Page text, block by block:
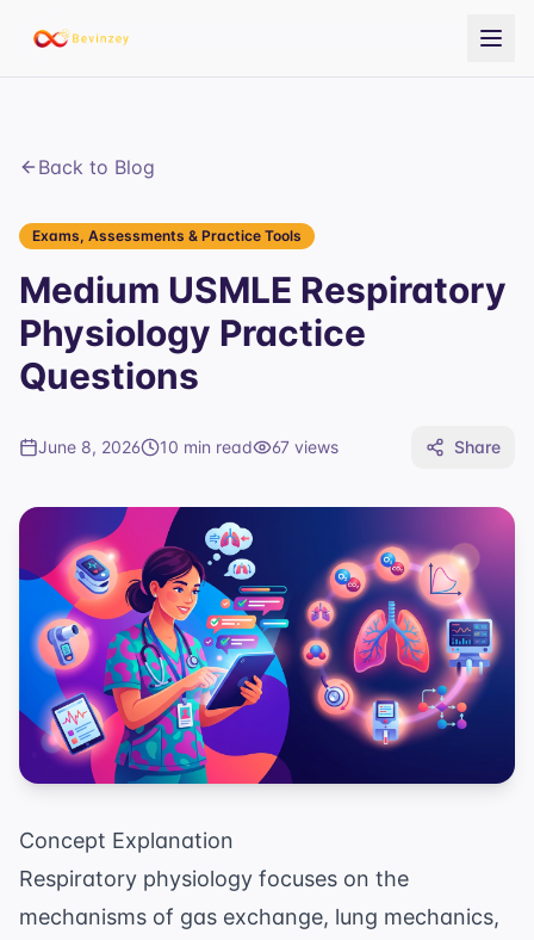
Back to Blog
Exams, Assessments & Practice Tools
Medium USMLE Respiratory
Physiology Practice
Questions
June 8, 2026 10 min read 67 views Share
Concept Explanation
Respiratory physiology focuses on the
mechanisms of gas exchange, lung mechanics,